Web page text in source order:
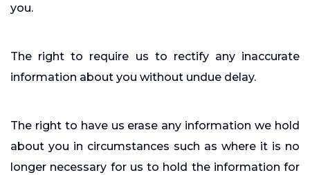
you.
The right to require us to rectify any inaccurate
information about you without undue delay.
The right to have us erase any information we hold
about you in circumstances such as where it is no
longer necessary for us to hold the information for